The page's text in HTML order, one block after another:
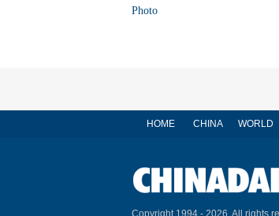
Photo
HOME CHINA WORLD
Copyright 1994 - 2026. All rights